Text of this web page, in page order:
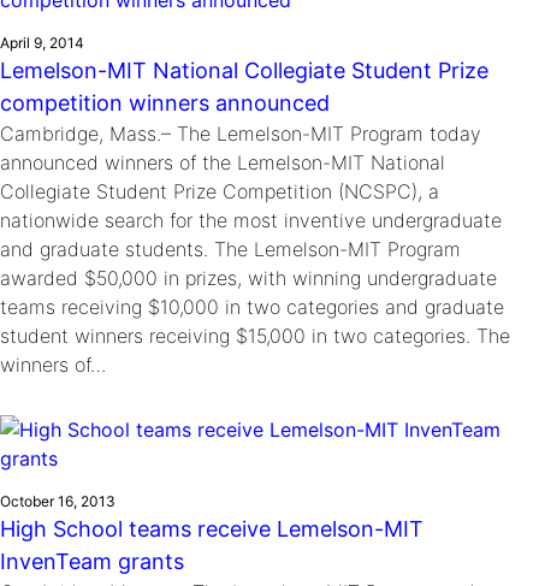
April 9, 2014
Lemelson-MIT National Collegiate Student Prize
competition winners announced
Cambridge, Mass.– The Lemelson-MIT Program today
announced winners of the Lemelson-MIT National
Collegiate Student Prize Competition (NCSPC), a
nationwide search for the most inventive undergraduate
and graduate students. The Lemelson-MIT Program
awarded $50,000 in prizes, with winning undergraduate
teams receiving $10,000 in two categories and graduate
student winners receiving $15,000 in two categories. The
winners of…
October 16, 2013
High School teams receive Lemelson-MIT
InvenTeam grants